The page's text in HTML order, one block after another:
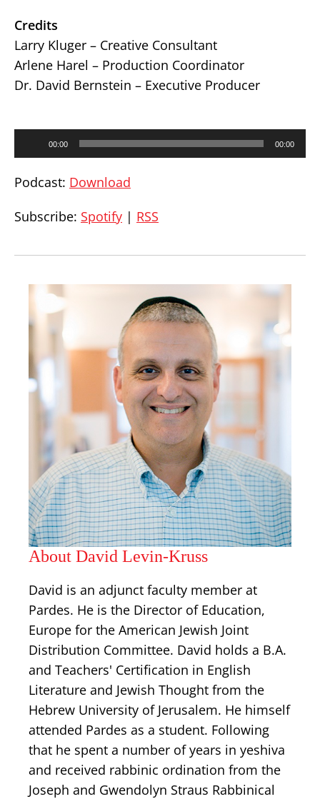
Credits
Larry Kluger – Creative Consultant
Arlene Harel – Production Coordinator
Dr. David Bernstein – Executive Producer
00:00 00:00
Podcast: Download
Subscribe: Spotify | RSS
About David Levin-Kruss
David is an adjunct faculty member at
Pardes. He is the Director of Education,
Europe for the American Jewish Joint
Distribution Committee. David holds a B.A.
and Teachers' Certification in English
Literature and Jewish Thought from the
Hebrew University of Jerusalem. He himself
attended Pardes as a student. Following
that he spent a number of years in yeshiva
and received rabbinic ordination from the
Joseph and Gwendolyn Straus Rabbinical